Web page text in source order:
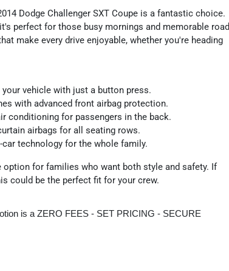
Dodge Challenger SXT Coupe is a fantastic choice.
perfect for those busy mornings and memorable road
make every drive enjoyable, whether you're heading
vehicle with just a button press.
with advanced front airbag protection.
conditioning for passengers in the back.
airbags for all seating rows.
technology for the whole family.
for families who want both style and safety. If
could be the perfect fit for your crew.
is a ZERO FEES - SET PRICING - SECURE